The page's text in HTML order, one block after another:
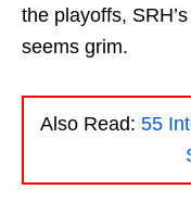
the playoffs,
seems grim.
Also Read: 55